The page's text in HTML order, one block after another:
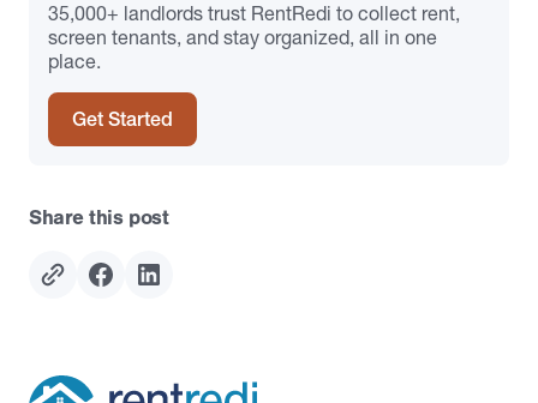
35,000+ landlords trust RentRedi to collect rent,
screen tenants, and stay organized, all in one
place.
Get Started
Share this post